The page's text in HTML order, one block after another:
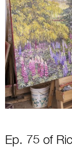
Ep. 75 of